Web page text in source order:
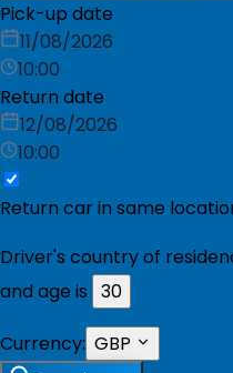
Pick-up date
11/08/2026
10:00
Return date
12/08/2026
10:00
Return car in same
Driver's country of
and age is 30
Currency: GBP